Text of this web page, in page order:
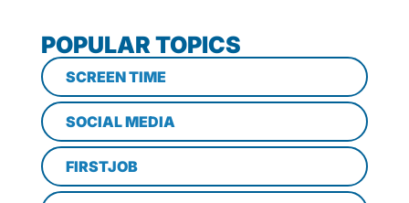
POPULAR TOPICS
SCREEN TIME
SOCIAL MEDIA
FIRSTJOB